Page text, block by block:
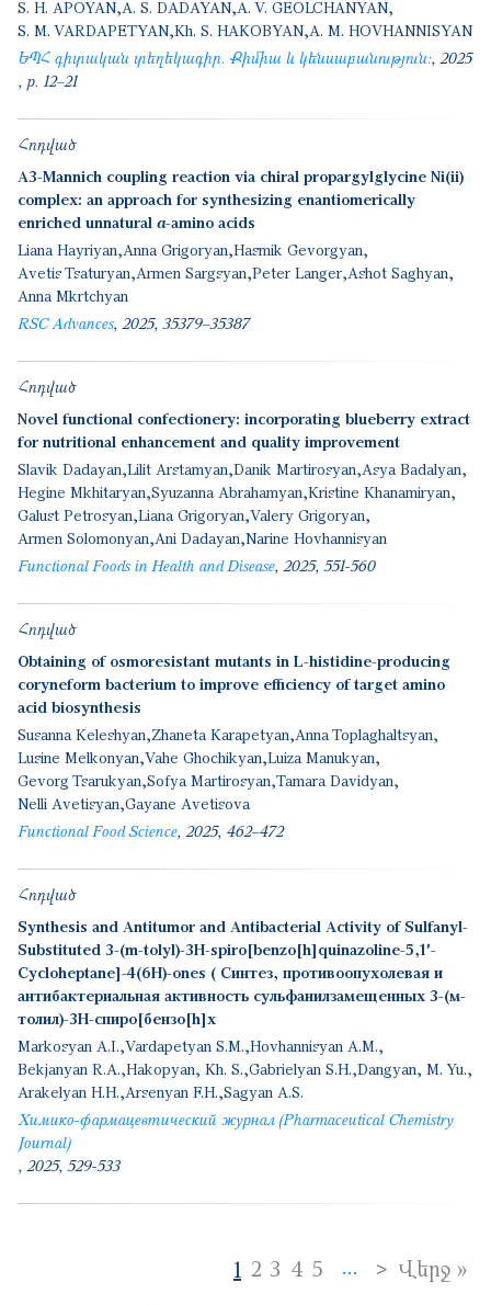
S. H. APOYAN A. S. DADAYAN A. V. GEOLCHANYAN
S. M. VARDAPETYAN Kh. S. HAKOBYAN A. M. HOVHANNISYAN
ԵՊՀ գիտական տեղեկագիր. Քիմիա և կենսաբանություն: 2025
p. 12–21
Հոդված
A3-Mannich coupling reaction via chiral propargylglycine Ni(ii)
complex: an approach for synthesizing enantiomerically
enriched unnatural α-amino acids
Liana Hayriyan Anna Grigoryan Hasmik Gevorgyan
Avetis Tsaturyan Armen Sargsyan Peter Langer Ashot Saghyan
Anna Mkrtchyan
RSC Advances 2025 35379–35387
Հոդված
Novel functional confectionery: incorporating blueberry extract
for nutritional enhancement and quality improvement
Slavik Dadayan Lilit Arstamyan Danik Martirosyan Аsya Badalyan
Hegine Mkhitaryan Syuzanna Abrahamyan Kristine Khanamiryan
Galust Petrosyan Liana Grigoryan Valery Grigoryan
Armen Solomonyan Ani Dadayan Narine Hovhannisyan
Functional Foods in Health and Disease 2025 551-560
Հոդված
Obtaining of osmoresistant mutants in L-histidine-producing
coryneform bacterium to improve efficiency of target amino
acid biosynthesis
Susanna Keleshyan Zhaneta Karapetyan Anna Toplaghaltsyan
Lusine Melkonyan Vahe Ghochikyan Luiza Manukyan
Gevorg Tsarukyan Sofya Martirosyan Tamara Davidyan
Nelli Avetisyan Gayane Avetisova
Functional Food Science 2025 462–472
Հոդված
Synthesis and Antitumor and Antibacterial Activity of Sulfanyl-
Substituted 3-(m-tolyl)-3H-spiro[benzo[h]quinazoline-5,1′-
Cycloheptane]-4(6H)-ones ( Синтез, противоопухолевая и
антибактериальная активность сульфанилзамещенных 3-(м-
толил)-3H-спиро[бензо[h]х
Markosyan A.I. Vardapetyan S.M. Hovhannisyan A.M.
Bekjanyan R.A. Hakopyan, Kh. S. Gabrielyan S.H. Dangyan, M. Yu.
Arakelyan H.H. Arsenyan F.H. Sagyan A.S.
Химико-фармацевтический журнал (Pharmaceutical Chemistry
Journal)
2025 529-533
1 2 3 4 5 … > Next page
Վերջ »